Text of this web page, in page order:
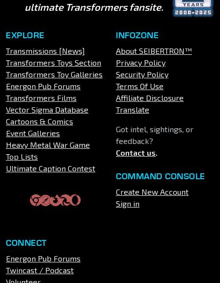
ultimate Transformers fansite.
EXPLORE
Transmissions [News]
Transformers Toys Section
Transformers Toy Galleries
Energon Pub Forums
Transformers Films
Vector Sigma Database
Cartoons & Comics
Event Galleries
Heavy Metal War Game
Top Lists
Ultimate Caption Contest
INFOZONE
About SEIBERTRON™
Privacy Policy
Security Policy
Terms Of Use
Affiliate Disclosure
Translate
Got intel, sightings, or
feedback?
Contact us.
COMMAND CONSOLE
Create New Account
Sign in
CONNECT
Energon Pub Forums
Twincast / Podcast